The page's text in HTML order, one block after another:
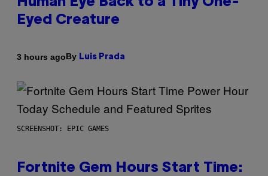
Eyed Creature
3 hours agoBy Luis Prada
SCREENSHOT: EPIC GAMES
Fortnite Gem Hours Start Time: